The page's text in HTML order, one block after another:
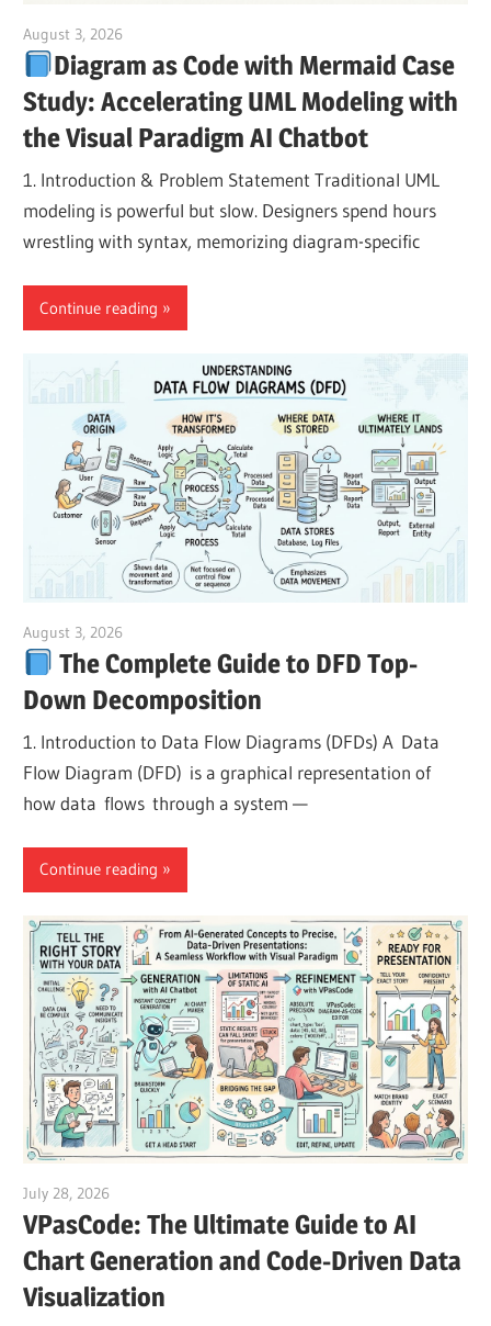
August 3, 2026
Diagram as Code with Mermaid Case
Study: Accelerating UML Modeling with
the Visual Paradigm AI Chatbot
1. Introduction & Problem Statement Traditional UML
modeling is powerful but slow. Designers spend hours
wrestling with syntax, memorizing diagram-specific
Continue reading
August 3, 2026
The Complete Guide to DFD Top-
Down Decomposition
1. Introduction to Data Flow Diagrams (DFDs) A Data
Flow Diagram (DFD) is a graphical representation of
how data flows through a system —
Continue reading
July 28, 2026
VPasCode: The Ultimate Guide to AI
Chart Generation and Code-Driven Data
Visualization